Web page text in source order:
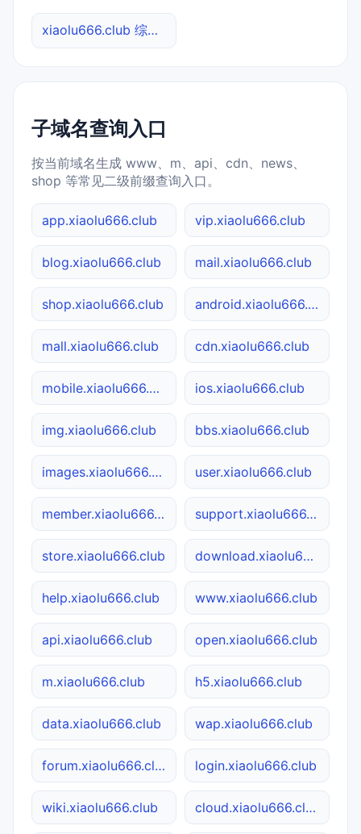
xiaolu666.club 综合查询
子域名查询入口
按当前域名生成 www、m、api、cdn、news、
shop 等常见二级前缀查询入口。
app.xiaolu666.club vip.xiaolu666.club
blog.xiaolu666.club mail.xiaolu666.club
shop.xiaolu666.club android.xiaolu666.club
mall.xiaolu666.club cdn.xiaolu666.club
mobile.xiaolu666.club ios.xiaolu666.club
img.xiaolu666.club bbs.xiaolu666.club
images.xiaolu666.club user.xiaolu666.club
member.xiaolu666.club support.xiaolu666.club
store.xiaolu666.club download.xiaolu666.club
help.xiaolu666.club www.xiaolu666.club
api.xiaolu666.club open.xiaolu666.club
m.xiaolu666.club h5.xiaolu666.club
data.xiaolu666.club wap.xiaolu666.club
forum.xiaolu666.club login.xiaolu666.club
wiki.xiaolu666.club cloud.xiaolu666.club